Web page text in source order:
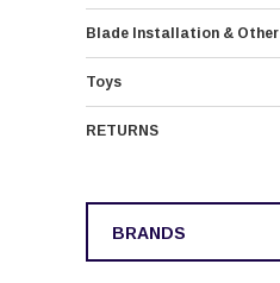
Blade Installation & Other
Toys
RETURNS
BRANDS